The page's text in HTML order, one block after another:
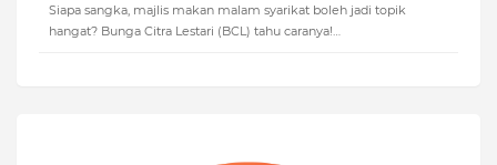
Siapa sangka, majlis makan malam syarikat boleh jadi topik
hangat? Bunga Citra Lestari (BCL) tahu caranya!…